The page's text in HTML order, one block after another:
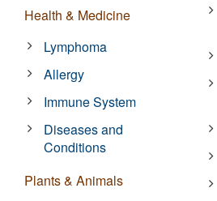
Health & Medicine
Lymphoma
Allergy
Immune System
Diseases and
Conditions
Plants & Animals